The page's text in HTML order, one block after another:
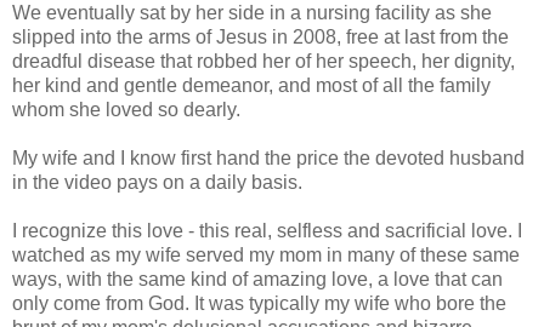
We eventually sat by her side in a nursing facility as she
slipped into the arms of Jesus in 2008, free at last from the
dreadful disease that robbed her of her speech, her dignity,
her kind and gentle demeanor, and most of all the family
whom she loved so dearly.
My wife and I know first hand the price the devoted husband
in the video pays on a daily basis.
I recognize this love - this real, selfless and sacrificial love. I
watched as my wife served my mom in many of these same
ways, with the same kind of amazing love, a love that can
only come from God. It was typically my wife who bore the